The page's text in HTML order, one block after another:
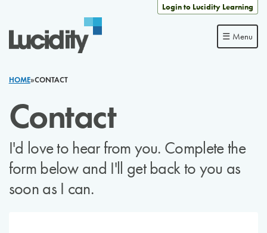
Login to Lucidity Learning
☰ Menu
HOME»CONTACT
Contact
I'd love to hear from you. Complete the
form below and I'll get back to you as
soon as I can.